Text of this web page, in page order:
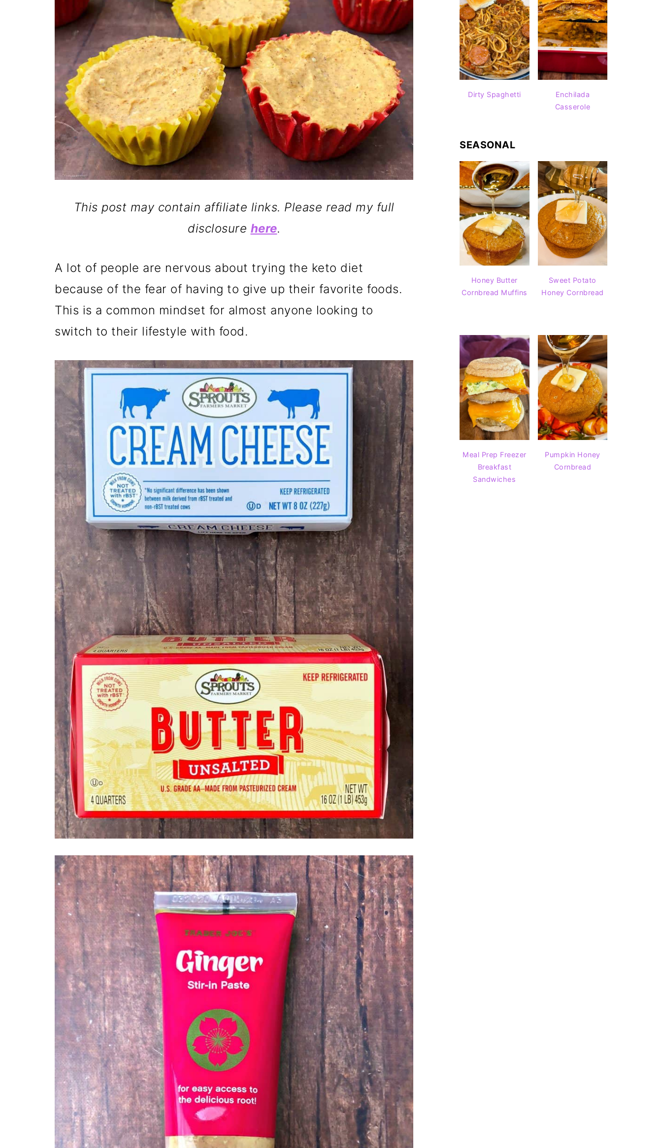
This post may contain affiliate links. Please read my full
disclosure here.
A lot of people are nervous about trying the keto diet
because of the fear of having to give up their favorite foods.
This is a common mindset for almost anyone looking to
switch to their lifestyle with food.
Dirty Spaghetti
Enchilada
Casserole
SEASONAL
Honey Butter
Cornbread Muffins
Sweet Potato
Honey Cornbread
Meal Prep Freezer
Breakfast
Sandwiches
Pumpkin Honey
Cornbread